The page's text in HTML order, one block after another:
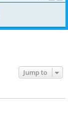
Jump to